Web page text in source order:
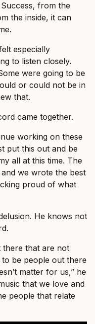
from the
the inside, it can
especially
to listen closely.
were going to be
or could not be in
that.
came together.
working on these
put this out and be
all at this time. The
we wrote the best
proud of what
He knows not
there that are not
to be people out there
matter for us,” he
that we love and
people that relate